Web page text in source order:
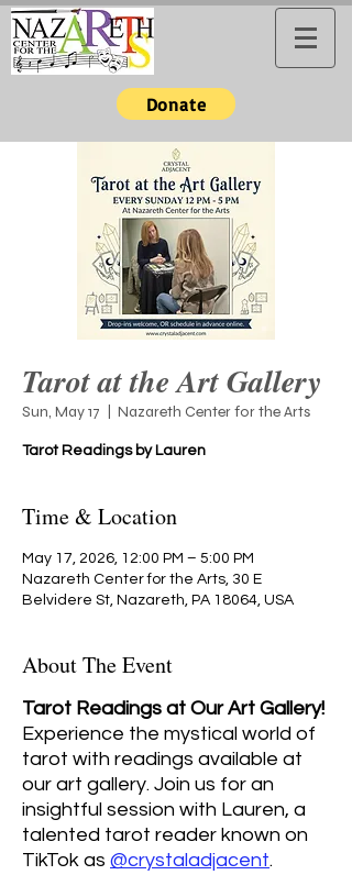
Donate
Tarot at the Art Gallery
Sun, May 17 Nazareth Center for the Arts
Tarot Readings by Lauren
Time & Location
May 17, 2026, 12:00 PM – 5:00 PM
Nazareth Center for the Arts, 30 E
Belvidere St, Nazareth, PA 18064, USA
About The Event
Tarot Readings at Our Art Gallery!
Experience the mystical world of
tarot with readings available at
our art gallery. Join us for an
insightful session with Lauren, a
talented tarot reader known on
TikTok as @crystaladjacent.